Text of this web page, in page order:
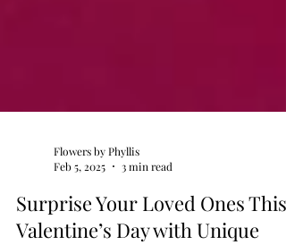
Feb 5, 2025
3 min read
Surprise Your Loved Ones This